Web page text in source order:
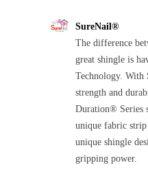
SureNail®
The difference
great shingle is
Technology. With
strength and
Duration® Series
unique fabric
unique shingle
gripping power.